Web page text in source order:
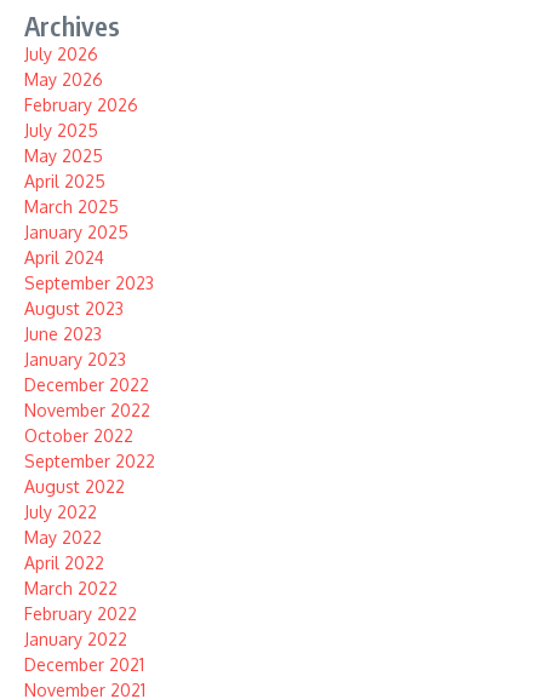
Archives
July 2026
May 2026
February 2026
July 2025
May 2025
April 2025
March 2025
January 2025
April 2024
September 2023
August 2023
June 2023
January 2023
December 2022
November 2022
October 2022
September 2022
August 2022
July 2022
May 2022
April 2022
March 2022
February 2022
January 2022
December 2021
November 2021